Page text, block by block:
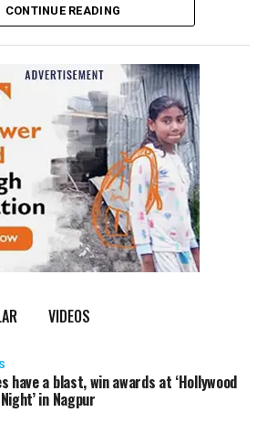
CONTINUE READING
VIDEOS
have a blast, win awards at ‘Hollywood
in Nagpur